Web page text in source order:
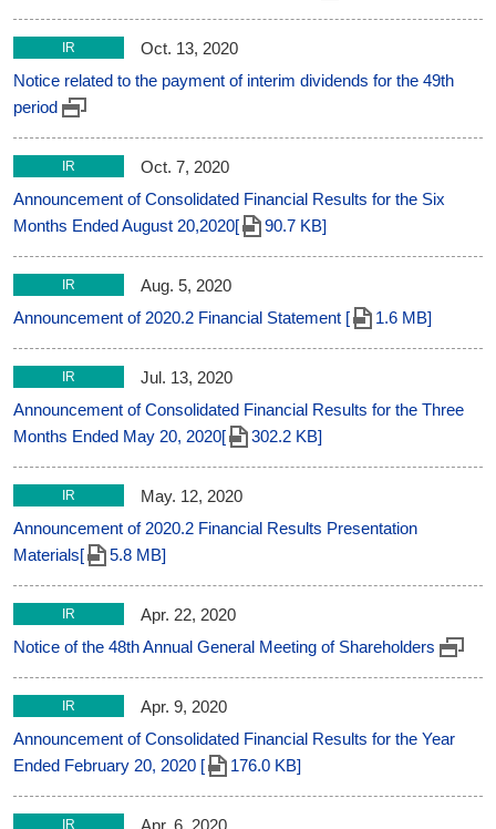
IR
Oct. 13, 2020
Notice related to the payment of interim dividends for the 49th
period
IR
Oct. 7, 2020
Announcement of Consolidated Financial Results for the Six
Months Ended August 20,2020[
90.7 KB]
IR
Aug. 5, 2020
Announcement of 2020.2 Financial Statement [
1.6 MB]
IR
Jul. 13, 2020
Announcement of Consolidated Financial Results for the Three
Months Ended May 20, 2020[
302.2 KB]
IR
May. 12, 2020
Announcement of 2020.2 Financial Results Presentation
Materials[
5.8 MB]
IR
Apr. 22, 2020
Notice of the 48th Annual General Meeting of Shareholders
IR
Apr. 9, 2020
Announcement of Consolidated Financial Results for the Year
Ended February 20, 2020 [
176.0 KB]
IR
Apr. 6, 2020